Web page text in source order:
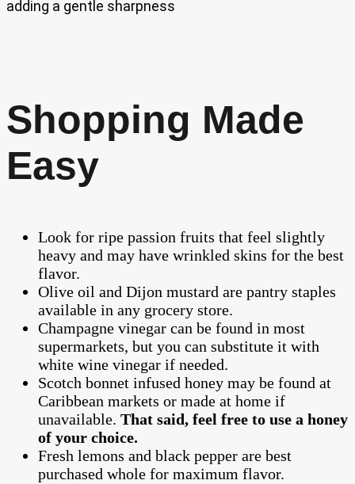
adding a gentle sharpness
Shopping Made
Easy
Look for ripe passion fruits that feel slightly
heavy and may have wrinkled skins for the best
flavor.
Olive oil and Dijon mustard are pantry staples
available in any grocery store.
Champagne vinegar can be found in most
supermarkets, but you can substitute it with
white wine vinegar if needed.
Scotch bonnet infused honey may be found at
Caribbean markets or made at home if
unavailable. That said, feel free to use a honey
of your choice.
Fresh lemons and black pepper are best
purchased whole for maximum flavor.